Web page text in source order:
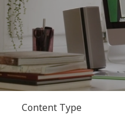
Content Type